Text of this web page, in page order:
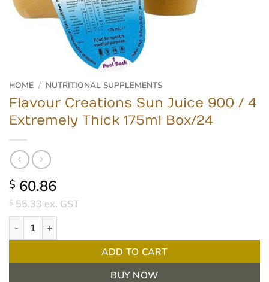
HOME / NUTRITIONAL SUPPLEMENTS
Flavour Creations Sun Juice 900 / 4
Extremely Thick 175ml Box/24
$ 60.86
$ 55.33 ex. GST
Flavour Creations Sun Juice 900 / 4 Extremely Thick 175ml Box/
ADD TO CART
BUY NOW